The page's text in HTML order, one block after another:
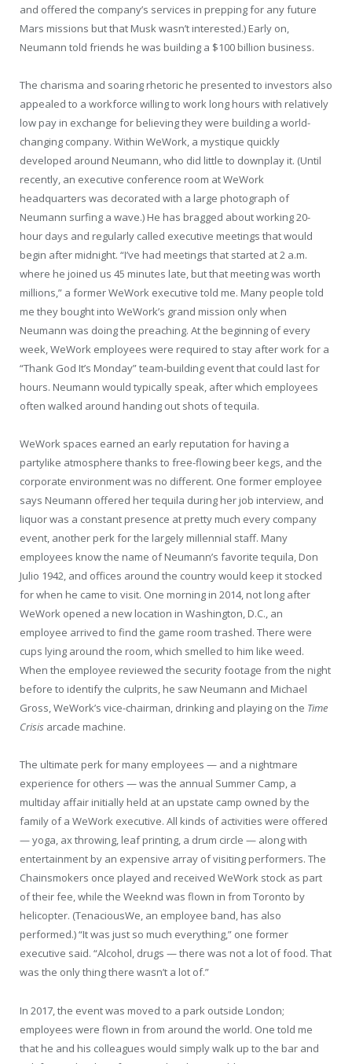
and offered the company’s services in prepping for any future
Mars missions but that Musk wasn’t interested.) Early on,
Neumann told friends he was building a $100 billion business.
The charisma and soaring rhetoric he presented to investors also
appealed to a workforce willing to work long hours with relatively
low pay in exchange for believing they were building a world-
changing company. Within WeWork, a mystique quickly
developed around Neumann, who did little to downplay it. (Until
recently, an executive conference room at WeWork
headquarters was decorated with a large photograph of
Neumann surfing a wave.) He has bragged about working 20-
hour days and regularly called executive meetings that would
begin after midnight. “I’ve had meetings that started at 2 a.m.
where he joined us 45 minutes late, but that meeting was worth
millions,” a former WeWork executive told me. Many people told
me they bought into WeWork’s grand mission only when
Neumann was doing the preaching. At the beginning of every
week, WeWork employees were required to stay after work for a
“Thank God It’s Monday” team-building event that could last for
hours. Neumann would typically speak, after which employees
often walked around handing out shots of tequila.
WeWork spaces earned an early reputation for having a
partylike atmosphere thanks to free-flowing beer kegs, and the
corporate environment was no different. One former employee
says Neumann offered her tequila during her job interview, and
liquor was a constant presence at pretty much every company
event, another perk for the largely millennial staff. Many
employees know the name of Neumann’s favorite tequila, Don
Julio 1942, and offices around the country would keep it stocked
for when he came to visit. One morning in 2014, not long after
WeWork opened a new location in Washington, D.C., an
employee arrived to find the game room trashed. There were
cups lying around the room, which smelled to him like weed.
When the employee reviewed the security footage from the night
before to identify the culprits, he saw Neumann and Michael
Gross, WeWork’s vice-chairman, drinking and playing on the Time
Crisis arcade machine.
The ultimate perk for many employees — and a nightmare
experience for others — was the annual Summer Camp, a
multiday affair initially held at an upstate camp owned by the
family of a WeWork executive. All kinds of activities were offered
— yoga, ax throwing, leaf printing, a drum circle — along with
entertainment by an expensive array of visiting performers. The
Chainsmokers once played and received WeWork stock as part
of their fee, while the Weeknd was flown in from Toronto by
helicopter. (TenaciousWe, an employee band, has also
performed.) “It was just so much everything,” one former
executive said. “Alcohol, drugs — there was not a lot of food. That
was the only thing there wasn’t a lot of.”
In 2017, the event was moved to a park outside London;
employees were flown in from around the world. One told me
that he and his colleagues would simply walk up to the bar and